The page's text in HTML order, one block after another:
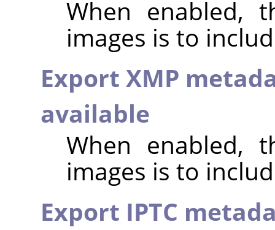
When enabled,
images is to
Export XMP
available
When enabled,
images is to
Export IPTC